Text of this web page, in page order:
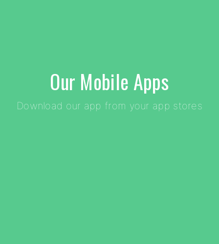
Our Mobile Apps
Download our app from your app stores